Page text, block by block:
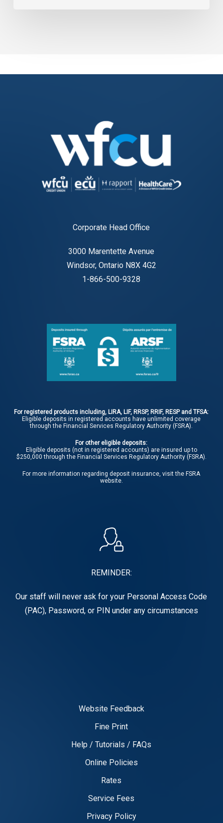
Corporate Head Office
3000 Marentette Avenue
Windsor, Ontario N8X 4G2
1-866-500-9328
For registered products including, LIRA, LIF, RRSP, RRIF, RESP and TFSA:
Eligible deposits in registered accounts have unlimited coverage
through the Financial Services Regulatory Authority (FSRA).
For other eligible deposits:
Eligible deposits (not in registered accounts) are insured up to
$250,000 through the Financial Services Regulatory Authority (FSRA).
For more information regarding deposit insurance, visit the FSRA
website.
REMINDER:
Our staff will never ask for your Personal Access Code
(PAC), Password, or PIN under any circumstances
Website Feedback
Fine Print
Help / Tutorials / FAQs
Online Policies
Rates
Service Fees
Privacy Policy